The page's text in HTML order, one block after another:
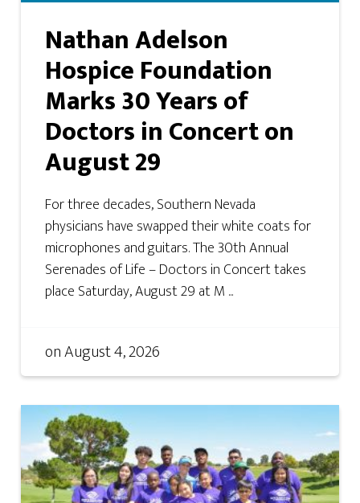
Nathan Adelson
Hospice Foundation
Marks 30 Years of
Doctors in Concert on
August 29
For three decades, Southern Nevada
physicians have swapped their white coats for
microphones and guitars. The 30th Annual
Serenades of Life – Doctors in Concert takes
place Saturday, August 29 at M ...
onAugust 4, 2026